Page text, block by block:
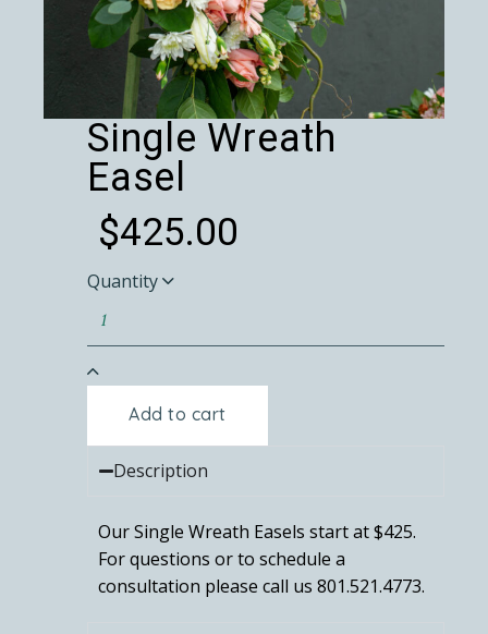
Single Wreath
Easel
$425.00
Quantity
Add to cart
Description
Our Single Wreath Easels start at $425.
For questions or to schedule a
consultation please call us 801.521.4773.